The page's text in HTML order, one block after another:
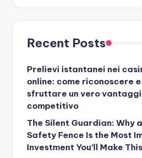
Recent Posts
Prelievi istantanei nei
online: come riconoscere e
sfruttare un vero
competitivo
The Silent Guardian: Why
Safety Fence Is the Most
Investment You’ll Make